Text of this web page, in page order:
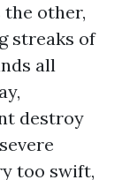
other,
streaks of
all
destroy
too swift,